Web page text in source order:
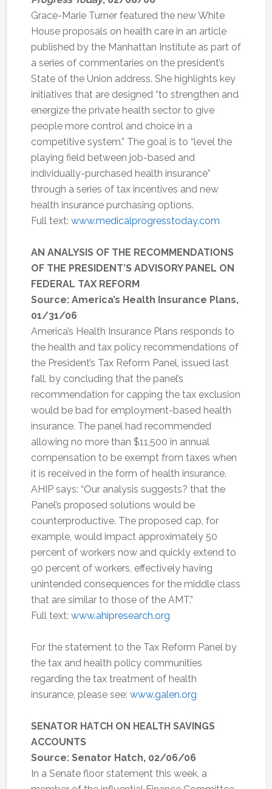
Grace-Marie Turner featured the new White
House proposals on health care in an article
published by the Manhattan Institute as part of
a series of commentaries on the president’s
State of the Union address. She highlights key
initiatives that are designed “to strengthen and
energize the private health sector to give
people more control and choice in a
competitive system.” The goal is to “level the
playing field between job-based and
individually-purchased health insurance”
through a series of tax incentives and new
health insurance purchasing options.
Full text: www.medicalprogresstoday.com
AN ANALYSIS OF THE RECOMMENDATIONS
OF THE PRESIDENT’S ADVISORY PANEL ON
FEDERAL TAX REFORM
Source: America’s Health Insurance Plans,
01/31/06
America’s Health Insurance Plans responds to
the health and tax policy recommendations of
the President’s Tax Reform Panel, issued last
fall, by concluding that the panel’s
recommendation for capping the tax exclusion
would be bad for employment-based health
insurance. The panel had recommended
allowing no more than $11,500 in annual
compensation to be exempt from taxes when
it is received in the form of health insurance.
AHIP says: “Our analysis suggests? that the
Panel’s proposed solutions would be
counterproductive. The proposed cap, for
example, would impact approximately 50
percent of workers now and quickly extend to
90 percent of workers, effectively having
unintended consequences for the middle class
that are similar to those of the AMT.”
Full text: www.ahipresearch.org
For the statement to the Tax Reform Panel by
the tax and health policy communities
regarding the tax treatment of health
insurance, please see: www.galen.org
SENATOR HATCH ON HEALTH SAVINGS
ACCOUNTS
Source: Senator Hatch, 02/06/06
In a Senate floor statement this week, a